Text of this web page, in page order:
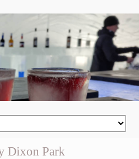
Dixon Park